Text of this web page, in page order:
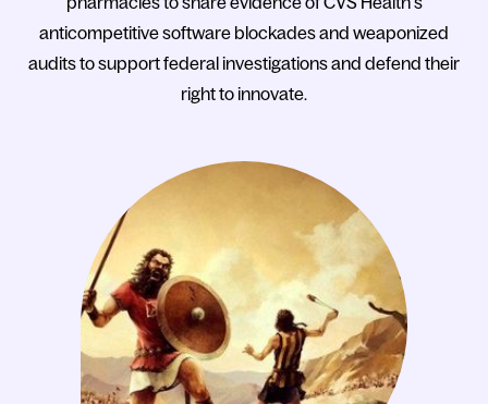
anticompetitive software blockades and weaponized
audits to support federal investigations and defend their
right to innovate.